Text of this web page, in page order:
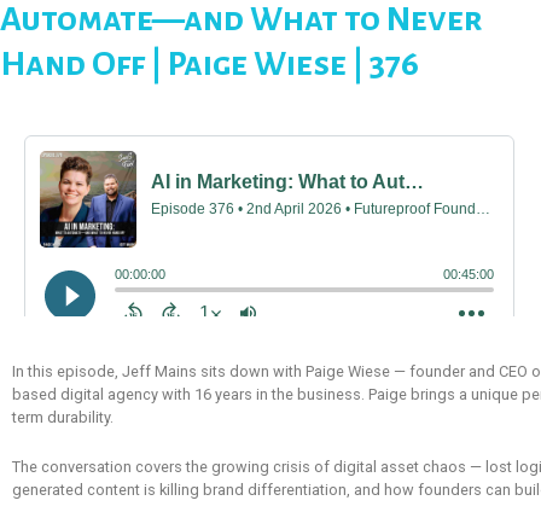
Automate—and What to Never
Hand Off | Paige Wiese | 376
In this episode, Jeff Mains sits down with Paige Wiese — founder and CEO
based digital agency with 16 years in the business. Paige brings a unique
term durability.
The conversation covers the growing crisis of digital asset chaos — lost
generated content is killing brand differentiation, and how founders can